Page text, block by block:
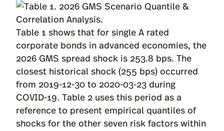
Table 1 shows that for single A rated
corporate bonds in advanced economies, the
2026 GMS spread shock is 253.8 bps. The
closest historical shock (255 bps) occurred
from 2019-12-30 to 2020-03-23 during
COVID-19. Table 2 uses this period as a
reference to present empirical quantiles of
shocks for the other seven risk factors within